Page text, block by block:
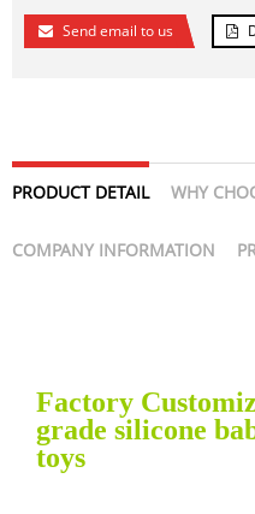
Send email to us
PRODUCT DETAIL WHY
COMPANY INFORMATION
Factory
grade silicone
toys